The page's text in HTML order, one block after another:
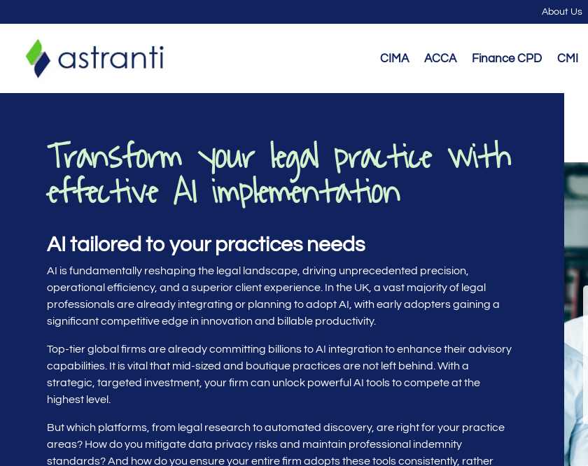
About Us
CIMA ACCA Finance CPD CMI
Transform your legal practice with
effective AI implementation
AI tailored to your practices needs
AI is fundamentally reshaping the legal landscape, driving unprecedented precision,
operational efficiency, and a superior client experience. In the UK, a vast majority of legal
professionals are already integrating or planning to adopt AI, with early adopters gaining a
significant competitive edge in innovation and billable productivity.
Top-tier global firms are already committing billions to AI integration to enhance their advisory
capabilities. It is vital that mid-sized and boutique practices are not left behind. With a
strategic, targeted investment, your firm can unlock powerful AI tools to compete at the
highest level.
But which platforms, from legal research to automated discovery, are right for your practice
areas? How do you mitigate data privacy risks and maintain professional indemnity
standards? And how do you ensure your entire firm adopts these tools consistently, rather